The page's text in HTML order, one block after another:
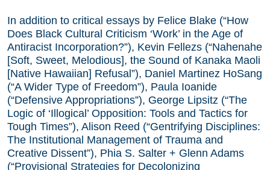
In addition to critical essays by Felice Blake (“How
Does Black Cultural Criticism ‘Work’ in the Age of
Antiracist Incorporation?”), Kevin Fellezs (“Nahenahe
[Soft, Sweet, Melodious], the Sound of Kanaka Maoli
[Native Hawaiian] Refusal”), Daniel Martinez HoSang
(“A Wider Type of Freedom”), Paula Ioanide
(“Defensive Appropriations”), George Lipsitz (“The
Logic of ‘Illogical’ Opposition: Tools and Tactics for
Tough Times”), Alison Reed (“Gentrifying Disciplines:
The Institutional Management of Trauma and
Creative Dissent”), Phia S. Salter + Glenn Adams
(“Provisional Strategies for Decolonizing